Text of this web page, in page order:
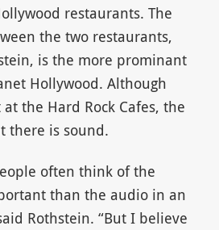
restaurants. The
the two restaurants,
is the more prominant
Hollywood. Although
the Hard Rock Cafes, the
there is sound.
often think of the
than the audio in an
Rothstein. “But I believe